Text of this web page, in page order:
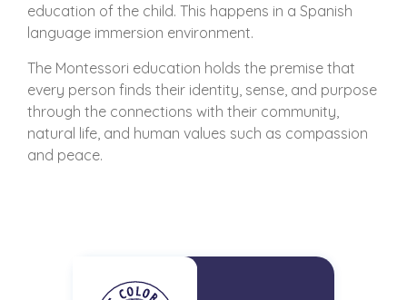
education of the child. This happens in a Spanish
language immersion environment.
The Montessori education holds the premise that
every person finds their identity, sense, and purpose
through the connections with their community,
natural life, and human values such as compassion
and peace.